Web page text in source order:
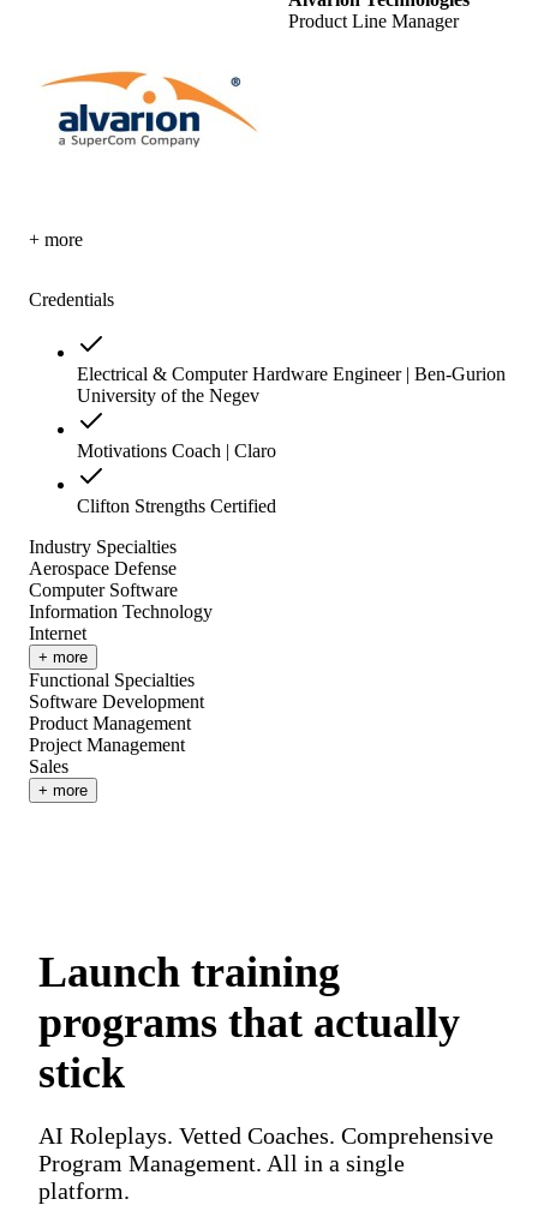
Product Line Manager
+ more
Credentials
Electrical & Computer Hardware Engineer | Ben-Gurion
University of the Negev
Motivations Coach | Claro
Clifton Strengths Certified
Industry Specialties
Aerospace Defense
Computer Software
Information Technology
Internet
+ more
Functional Specialties
Software Development
Product Management
Project Management
Sales
+ more
Launch training
programs that actually
stick
AI Roleplays. Vetted Coaches. Comprehensive
Program Management. All in a single
platform.